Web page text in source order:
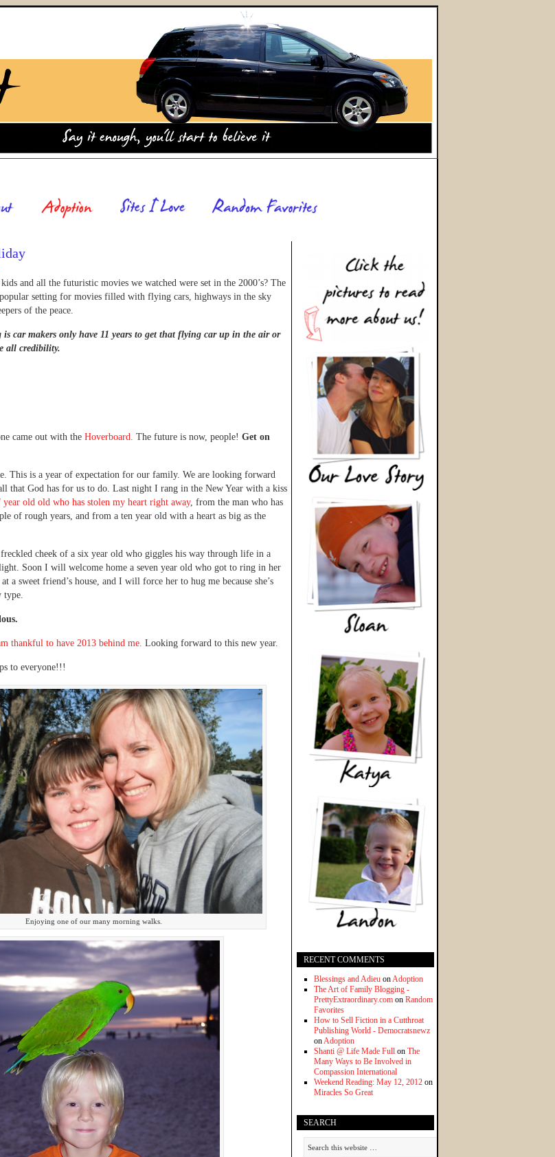
and all the futuristic movies we watched were set in the 2000’s? The
popular setting for movies filled with flying cars, highways in the sky
of the peace.
is car makers only have 11 years to get that flying car up in the air or
all credibility.
came out with the Hoverboard. The future is now, people! Get on
This is a year of expectation for our family. We are looking forward
that God has for us to do. Last night I rang in the New Year with a kiss
year old old who has stolen my heart right away, from the man who has
of rough years, and from a ten year old with a heart as big as the
cheek of a six year old who giggles his way through life in a
Soon I will welcome home a seven year old who got to ring in her
a sweet friend’s house, and I will force her to hug me because she’s
type.
thankful to have 2013 behind me. Looking forward to this new year.
to everyone!!!
Enjoying one of our many morning walks.
RECENT COMMENTS
Blessings and Adieu onAdoption
The Art of Family Blogging -
PrettyExtraordinary.com on Random
Favorites
How to Sell Fiction in a Cutthroat
Publishing World - Democratsnewz
onAdoption
Shanti @ Life Made Full on The
Many Ways to Be Involved in
Compassion International
Weekend Reading: May 12, 2012 on
Miracles So Great
SEARCH